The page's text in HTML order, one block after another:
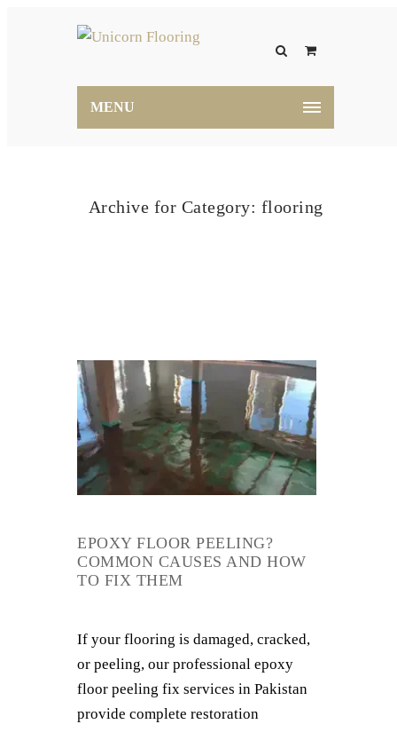
MENU
Archive for Category: flooring
EPOXY FLOOR PEELING?
COMMON CAUSES AND HOW
TO FIX THEM
If your flooring is damaged, cracked,
or peeling, our professional epoxy
floor peeling fix services in Pakistan
provide complete restoration